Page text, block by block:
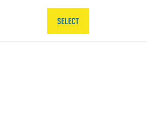
SELECT